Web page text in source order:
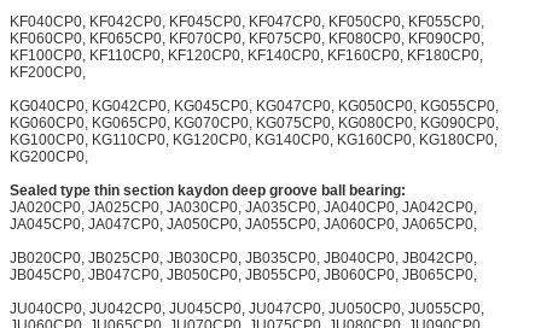
KF040CP0, KF042CP0, KF045CP0, KF047CP0, KF050CP0, KF055CP0,
KF060CP0, KF065CP0, KF070CP0, KF075CP0, KF080CP0, KF090CP0,
KF100CP0, KF110CP0, KF120CP0, KF140CP0, KF160CP0, KF180CP0,
KF200CP0,
KG040CP0, KG042CP0, KG045CP0, KG047CP0, KG050CP0, KG055CP0,
KG060CP0, KG065CP0, KG070CP0, KG075CP0, KG080CP0, KG090CP0,
KG100CP0, KG110CP0, KG120CP0, KG140CP0, KG160CP0, KG180CP0,
KG200CP0,
Sealed type thin section kaydon deep groove ball bearing:
JA020CP0, JA025CP0, JA030CP0, JA035CP0, JA040CP0, JA042CP0,
JA045CP0, JA047CP0, JA050CP0, JA055CP0, JA060CP0, JA065CP0,
JB020CP0, JB025CP0, JB030CP0, JB035CP0, JB040CP0, JB042CP0,
JB045CP0, JB047CP0, JB050CP0, JB055CP0, JB060CP0, JB065CP0,
JU040CP0, JU042CP0, JU045CP0, JU047CP0, JU050CP0, JU055CP0,